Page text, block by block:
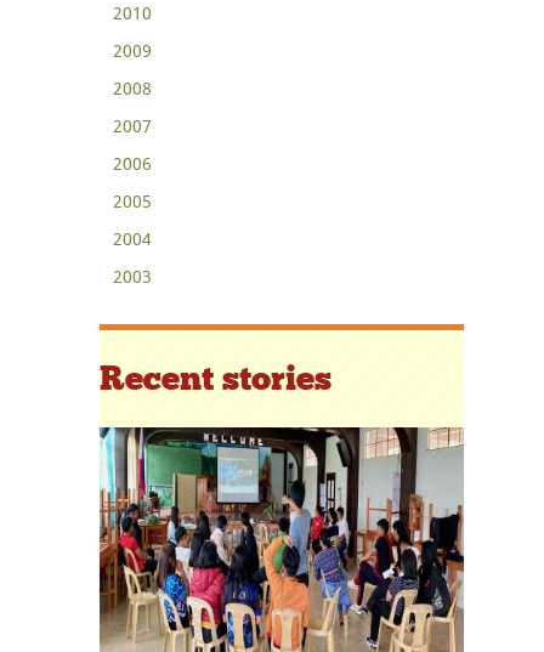
2010
2009
2008
2007
2006
2005
2004
2003
Recent stories